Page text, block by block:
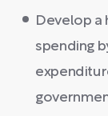
Develop a
spending